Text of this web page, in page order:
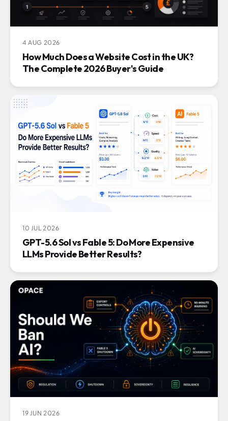
4 AUG 2026
How Much Does a Website Cost in the UK?
The Complete 2026 Buyer's Guide
10 JUL 2026
GPT-5.6 Sol vs Fable 5: Do More Expensive
LLMs Provide Better Results?
19 JUN 2026